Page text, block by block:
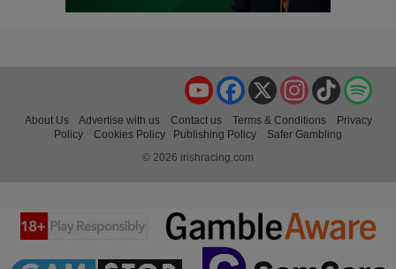
TikTok
Instagram
X
Facebook
YouTube
About Us Advertise with us Contact us Terms & Conditions
Privacy
Policy
Cookies Policy Publishing Policy
Safer Gambling
© 2026 irishracing.com